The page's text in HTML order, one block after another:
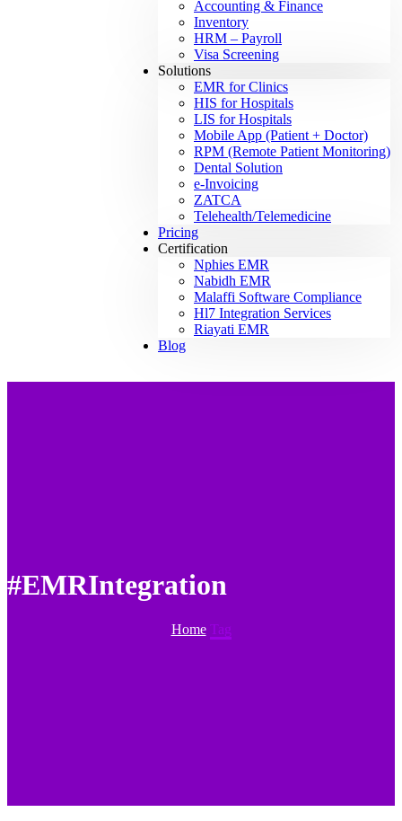
Accounting & Finance
Inventory
HRM – Payroll
Visa Screening
Solutions
EMR for Clinics
HIS for Hospitals
LIS for Hospitals
Mobile App (Patient + Doctor)
RPM (Remote Patient Monitoring)
Dental Solution
e-Invoicing
ZATCA
Telehealth/Telemedicine
Pricing
Certification
Nphies EMR
Nabidh EMR
Malaffi Software Compliance
Hl7 Integration Services
Riayati EMR
Blog
#EMRIntegration
Home Tag